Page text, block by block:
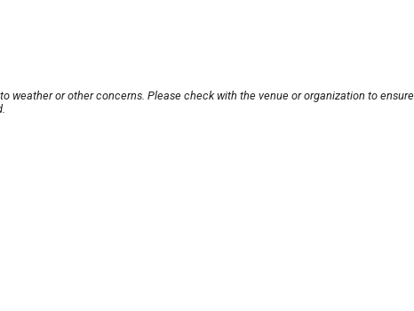
weather or other concerns. Please check with the venue or organization to ensure